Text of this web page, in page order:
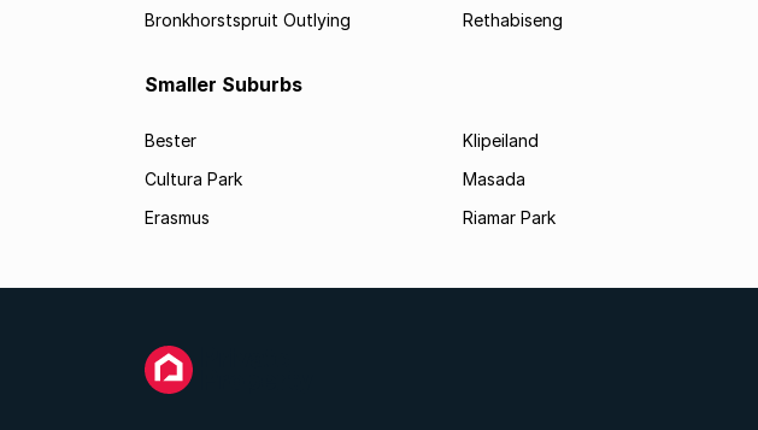
Bronkhorstspruit Outlying
Rethabiseng
Smaller Suburbs
Bester
Cultura Park
Erasmus
Klipeiland
Masada
Riamar Park